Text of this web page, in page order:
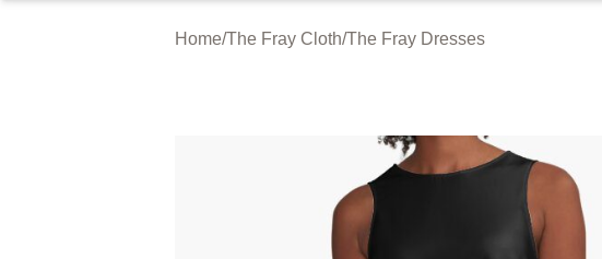
Home/The Fray Cloth/The Fray Dresses